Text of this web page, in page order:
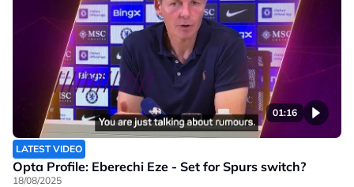
01:16
LATEST VIDEO
Opta Profile: Eberechi Eze - Set for Spurs switch?
18/08/2025